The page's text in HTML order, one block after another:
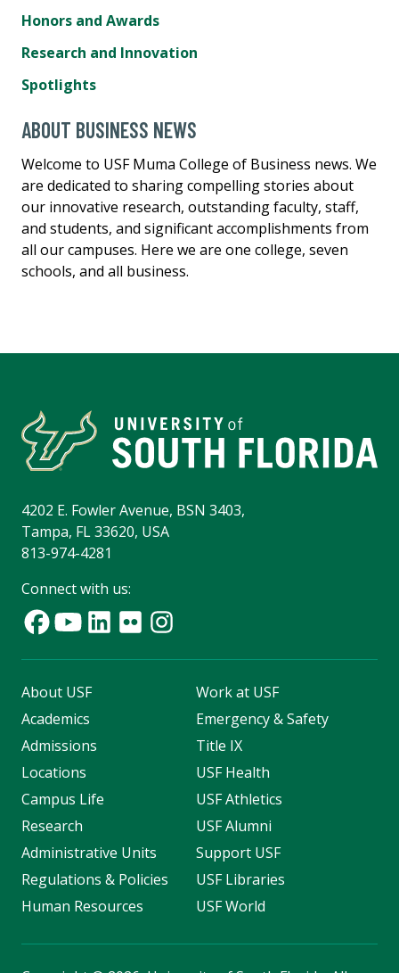
Honors and Awards
Research and Innovation
Spotlights
ABOUT BUSINESS NEWS
Welcome to USF Muma College of Business news. We
are dedicated to sharing compelling stories about
our innovative research, outstanding faculty, staff,
and students, and significant accomplishments from
all our campuses. Here we are one college, seven
schools, and all business.
4202 E. Fowler Avenue, BSN 3403,
Tampa, FL 33620, USA
813-974-4281
Connect with us:
About USF
Academics
Admissions
Locations
Campus Life
Research
Administrative Units
Regulations & Policies
Human Resources
Work at USF
Emergency & Safety
Title IX
USF Health
USF Athletics
USF Alumni
Support USF
USF Libraries
USF World